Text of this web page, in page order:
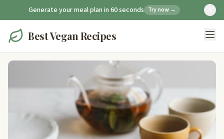
Generate your meal plan in 60 seconds Try now →
Best Vegan Recipes